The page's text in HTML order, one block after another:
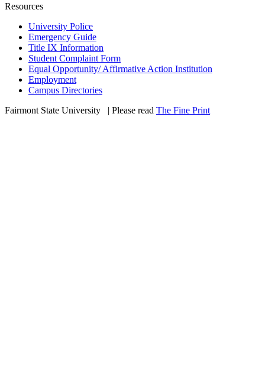
Resources
University Police
Emergency Guide
Title IX Information
Student Complaint Form
Equal Opportunity/ Affirmative Action Institution
Employment
Campus Directories
Fairmont State University
| Please read The Fine Print